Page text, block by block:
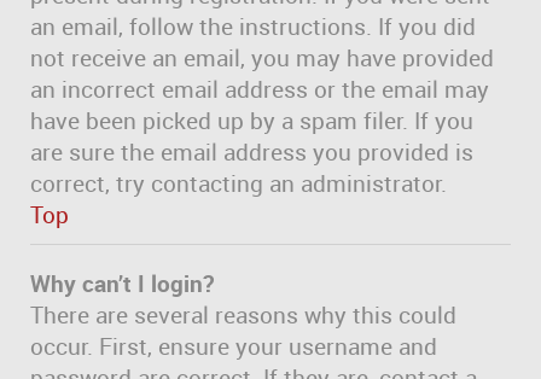
an email, follow the instructions. If you did
not receive an email, you may have provided
an incorrect email address or the email may
have been picked up by a spam filer. If you
are sure the email address you provided is
correct, try contacting an administrator.
Top
Why can’t I login?
There are several reasons why this could
occur. First, ensure your username and